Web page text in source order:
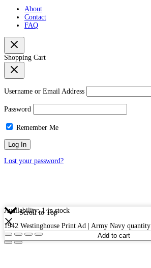
About
Contact
FAQ
Shopping Cart
Username or Email Address
Password
Remember Me
Lost your password?
Availability: 1 in stock
1942 Westinghouse Print Ad | Army Navy quantity
Add to cart
Scroll to Top